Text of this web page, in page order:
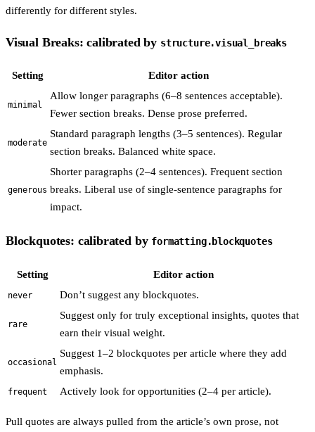
differently for different styles.
Visual Breaks: calibrated by structure.visual_breaks
Setting Editor action
minimal
Allow longer paragraphs (6–8 sentences acceptable).
Fewer section breaks. Dense prose preferred.
moderate
Standard paragraph lengths (3–5 sentences). Regular
section breaks. Balanced white space.
generous
Shorter paragraphs (2–4 sentences). Frequent section
breaks. Liberal use of single-sentence paragraphs for
impact.
Blockquotes: calibrated by formatting.blockquotes
Setting Editor action
never Don’t suggest any blockquotes.
rare
Suggest only for truly exceptional insights, quotes that
earn their visual weight.
occasional
Suggest 1–2 blockquotes per article where they add
emphasis.
frequent Actively look for opportunities (2–4 per article).
Pull quotes are always pulled from the article’s own prose, not